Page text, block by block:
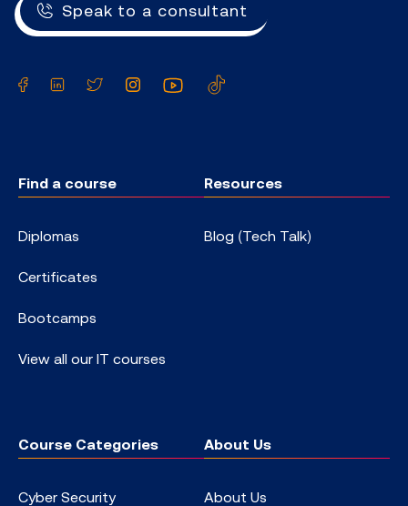
Speak to a consultant
Facebook
LinkedInTwitterInstagramYouTube
Find a course
Diplomas
Certificates
Bootcamps
View all our IT courses
Resources
Blog (Tech Talk)
Course Categories
Cyber Security
About Us
About Us